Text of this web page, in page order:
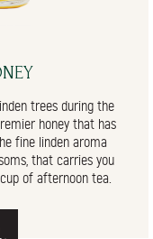
trees during the
honey that has
fine linden aroma
that carries you
of afternoon tea.